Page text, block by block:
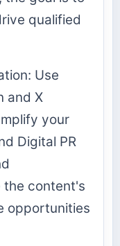
qualified
Use
and X
your
Digital PR
the content's
opportunities